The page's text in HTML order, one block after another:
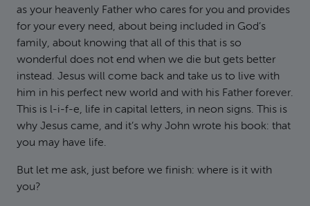
as your heavenly Father who cares for you and provides
for your every need, about being included in God’s
family, about knowing that all of this that is so
wonderful does not end when we die but gets better
instead. Jesus will come back and take us to live with
him in his perfect new world and with his Father forever.
This is l-i-f-e, life in capital letters, in neon signs. This is
why Jesus came, and it’s why John wrote his book: that
you may have life.
But let me ask, just before we finish: where is it with
you?